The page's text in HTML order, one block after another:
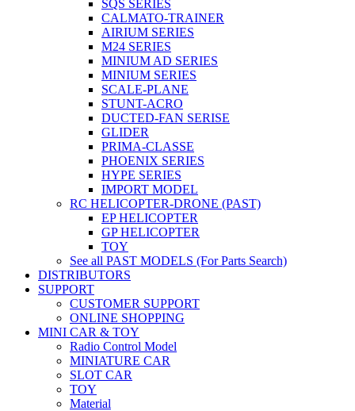
SQS SERIES
CALMATO-TRAINER
AIRIUM SERIES
M24 SERIES
MINIUM AD SERIES
MINIUM SERIES
SCALE-PLANE
STUNT-ACRO
DUCTED-FAN SERISE
GLIDER
PRIMA-CLASSE
PHOENIX SERIES
HYPE SERIES
IMPORT MODEL
RC HELICOPTER-DRONE (PAST)
EP HELICOPTER
GP HELICOPTER
TOY
See all PAST MODELS (For Parts Search)
DISTRIBUTORS
SUPPORT
CUSTOMER SUPPORT
ONLINE SHOPPING
MINI CAR & TOY
Radio Control Model
MINIATURE CAR
SLOT CAR
TOY
Material